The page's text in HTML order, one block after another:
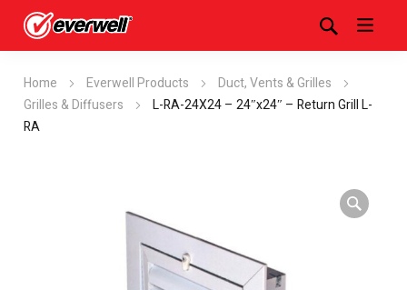
Home Everwell Products
Duct, Vents & Grilles
Grilles & Diffusers
L-RA-24X24 – 24″x24″ – Return Grill L-
RA